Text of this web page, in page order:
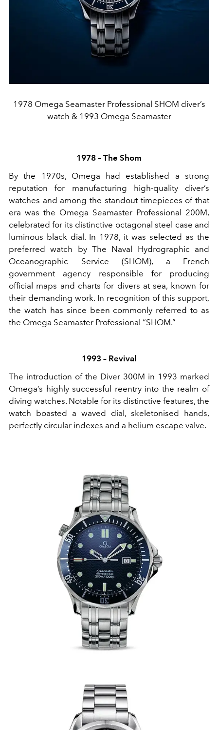
1978 Omega Seamaster Professional SHOM diver’s
watch & 1993 Omega Seamaster
1978 – The Shom
By the 1970s, Omega had established a strong
reputation for manufacturing high-quality diver’s
watches and among the standout timepieces of that
era was the Omega Seamaster Professional 200M,
celebrated for its distinctive octagonal steel case and
luminous black dial. In 1978, it was selected as the
preferred watch by The Naval Hydrographic and
Oceanographic Service (SHOM), a French
government agency responsible for producing
official maps and charts for divers at sea, known for
their demanding work. In recognition of this support,
the watch has since been commonly referred to as
the Omega Seamaster Professional “SHOM.”
1993 – Revival
The introduction of the Diver 300M in 1993 marked
Omega’s highly successful reentry into the realm of
diving watches. Notable for its distinctive features, the
watch boasted a waved dial, skeletonised hands,
perfectly circular indexes and a helium escape valve.